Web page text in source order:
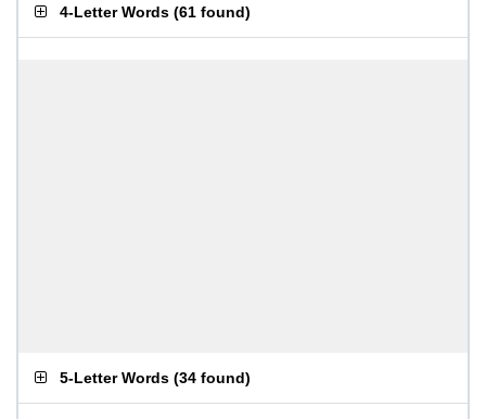
4-Letter Words (61 found)
5-Letter Words (34 found)